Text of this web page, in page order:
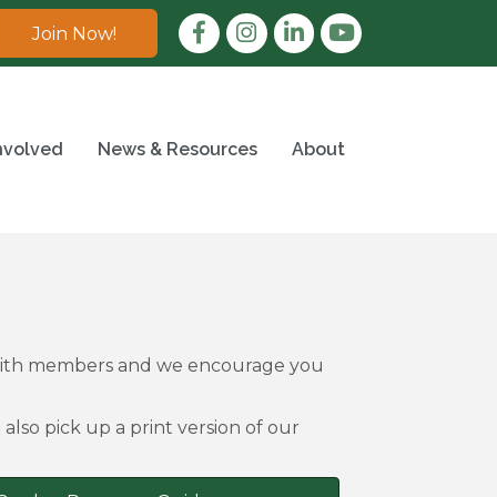
Join Now! FacebookInstagramLinkedIn
News & Resources About
members and we encourage you
pick up a print version of our